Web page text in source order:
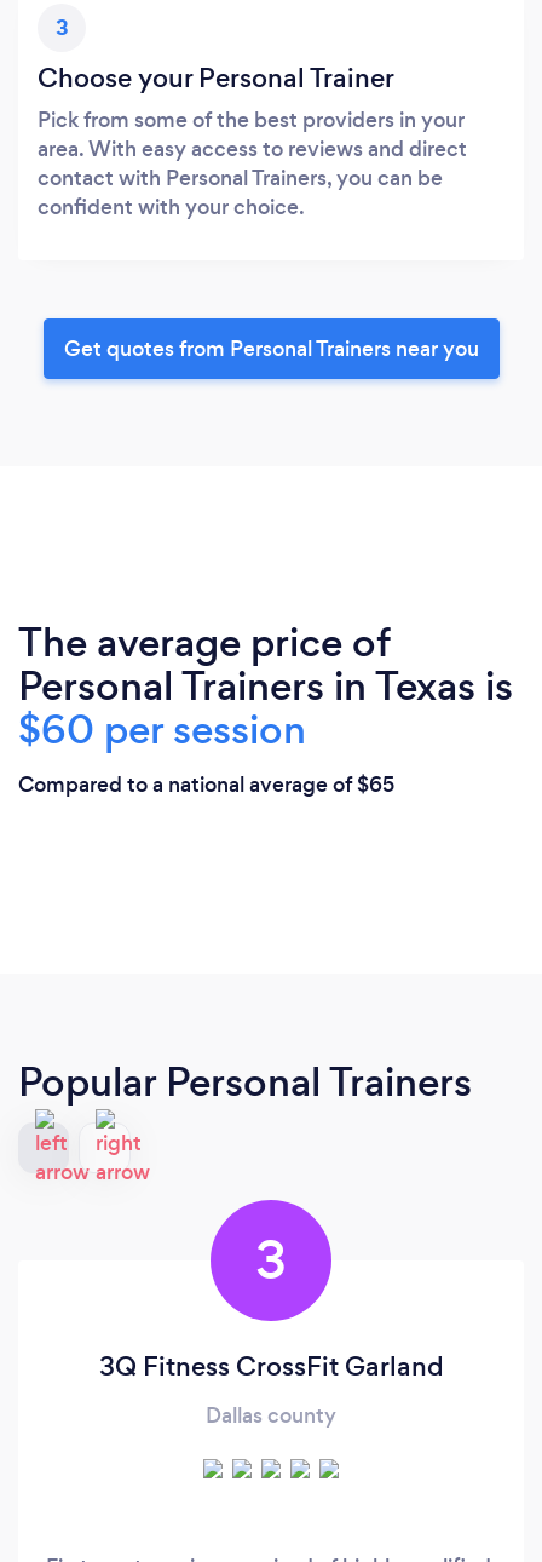
3
Choose your Personal Trainer
Pick from some of the best providers in your
area. With easy access to reviews and direct
contact with Personal Trainers, you can be
confident with your choice.
Get quotes from Personal Trainers near you
The average price of
Personal Trainers in Texas is
$60 per session
Compared to a national average of $65
Popular Personal Trainers
3
3Q Fitness CrossFit Garland
Dallas county